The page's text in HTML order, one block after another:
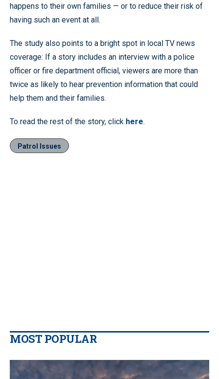
happens to their own families — or to reduce their risk of
having such an event at all.
The study also points to a bright spot in local TV news
coverage: If a story includes an interview with a police
officer or fire department official, viewers are more than
twice as likely to hear prevention information that could
help them and their families.
To read the rest of the story, click here.
Patrol Issues
MOST POPULAR